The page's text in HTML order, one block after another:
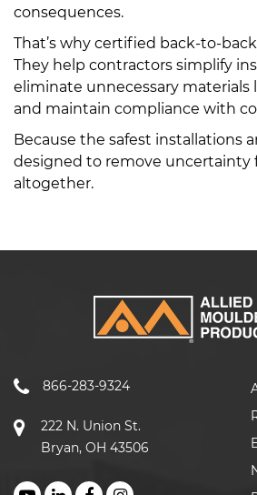
consequences.
That’s why certified back-to-
They help contractors simplify
eliminate unnecessary materials
and maintain compliance with
Because the safest installations
designed to remove uncertainty
altogether.
866-283-9324
222 N. Union St.
Bryan, OH 43506